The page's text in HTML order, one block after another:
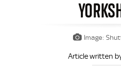
Image:
Article written